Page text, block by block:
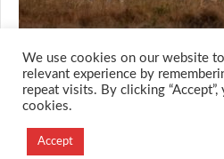
Designed and Developed by
We use cookies on our website
relevant experience by
repeat visits. By clicking
cookies.
Accept